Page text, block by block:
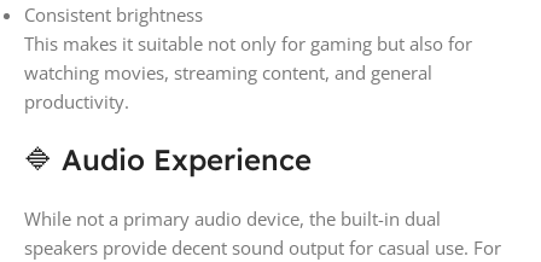
Consistent brightness
This makes it suitable not only for gaming but also for
watching movies, streaming content, and general
productivity.
🔷 Audio Experience
While not a primary audio device, the built-in dual
speakers provide decent sound output for casual use. For